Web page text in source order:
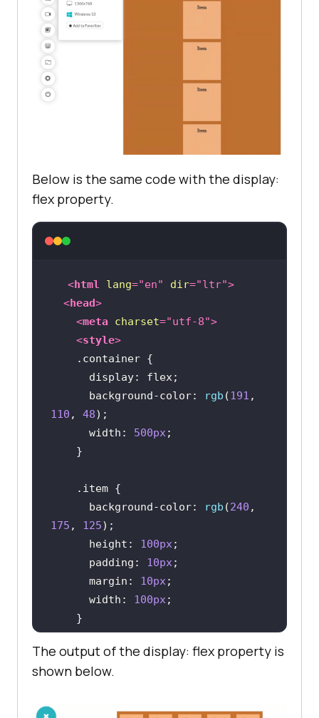
Below is the same code with the display:
flex property.
<html lang="en" dir="ltr">
<head>
<meta charset="utf-8">
<style>
.container
display
background-color: rgb (191
110 , 48
width : 500px
.item
background-color: rgb (240
175 , 125
height : 100px
padding : 10px
margin : 10px
width : 100px
</style>
</head >
<body>
<
The output of the display: flex property is
shown below.